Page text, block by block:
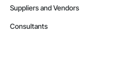
Suppliers and Vendors
Consultants